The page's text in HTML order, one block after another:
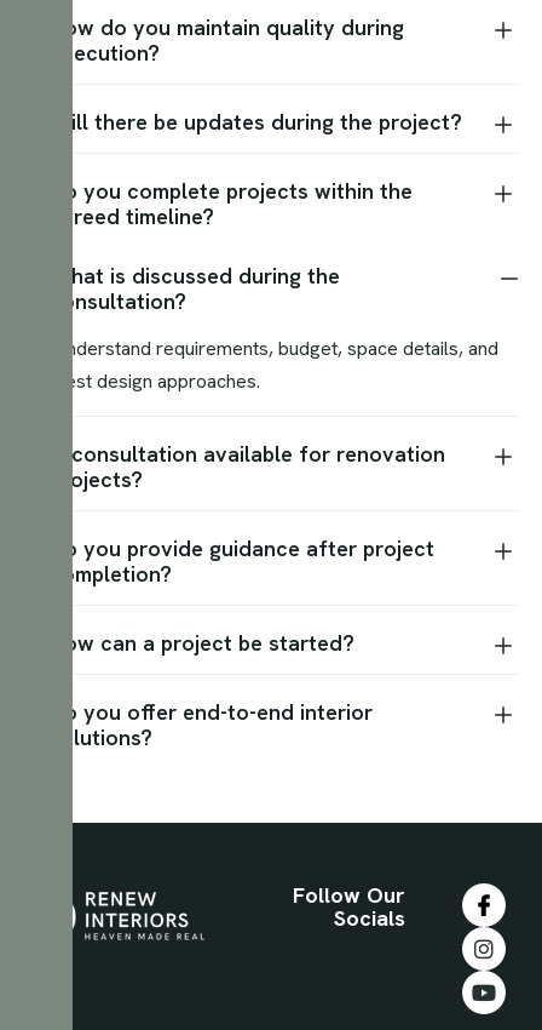
How do you maintain quality during
execution?
Will there be updates during the project?
Do you complete projects within the
agreed timeline?
What is discussed during the
consultation?
We understand requirements, budget, space details, and
suggest design approaches.
Is consultation available for renovation
projects?
Do you provide guidance after project
completion?
How can a project be started?
Do you offer end-to-end interior
solutions?
Follow Our
Socials